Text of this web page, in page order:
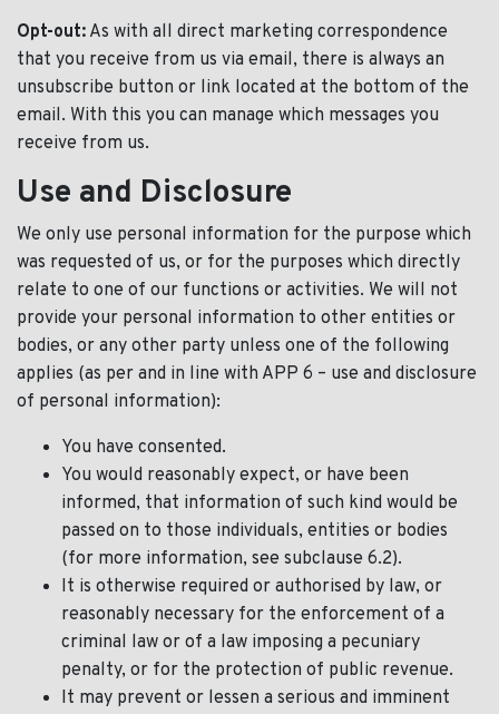
Opt-out: As with all direct marketing correspondence
that you receive from us via email, there is always an
unsubscribe button or link located at the bottom of the
email. With this you can manage which messages you
receive from us.
Use and Disclosure
We only use personal information for the purpose which
was requested of us, or for the purposes which directly
relate to one of our functions or activities. We will not
provide your personal information to other entities or
bodies, or any other party unless one of the following
applies (as per and in line with APP 6 – use and disclosure
of personal information):
You have consented.
You would reasonably expect, or have been
informed, that information of such kind would be
passed on to those individuals, entities or bodies
(for more information, see subclause 6.2).
It is otherwise required or authorised by law, or
reasonably necessary for the enforcement of a
criminal law or of a law imposing a pecuniary
penalty, or for the protection of public revenue.
It may prevent or lessen a serious and imminent